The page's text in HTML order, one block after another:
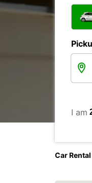
I am
Car Rental